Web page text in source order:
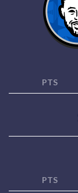
PTS
PTS